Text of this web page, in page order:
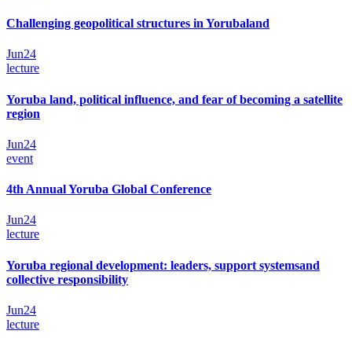
Challenging geopolitical structures in Yorubaland
Jun24
lecture
Yoruba land, political influence, and fear of becoming a satellite
region
Jun24
event
4th Annual Yoruba Global Conference
Jun24
lecture
Yoruba regional development: leaders, support systemsand
collective responsibility
Jun24
lecture